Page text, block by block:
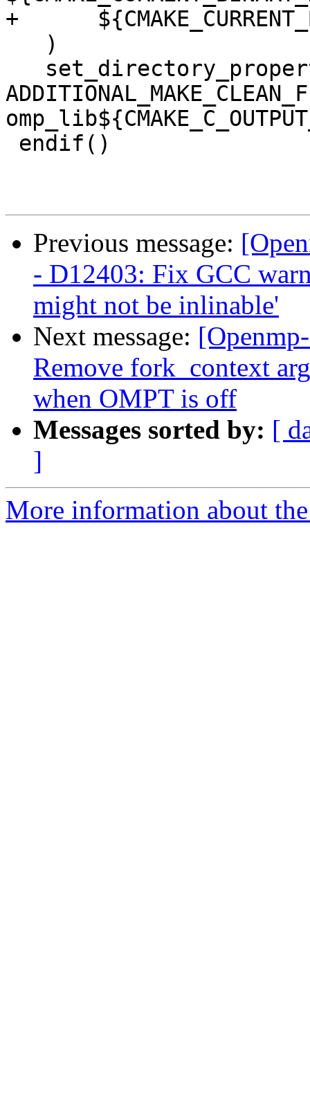
+
Previous message:
- D12403: Fix GCC
might not be inlinable'
Next message:
Remove fork_context
when OMPT is off
Messages sorted by: [
]
More information about